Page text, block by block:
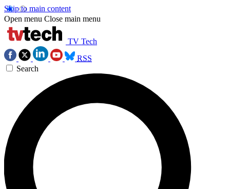
Skip to main content
Open menu Close main menu
TV Tech
RSS
Search